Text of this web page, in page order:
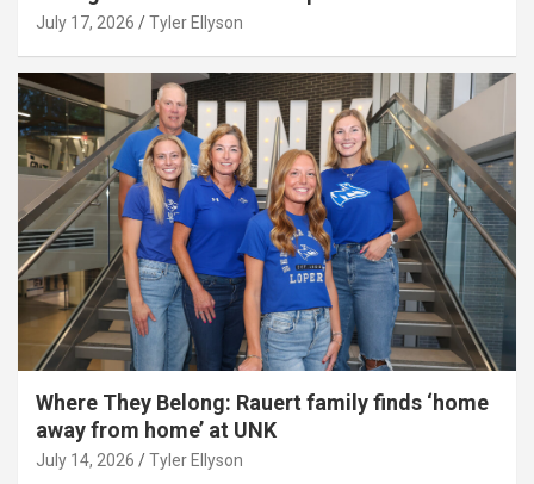
July 17, 2026 Tyler Ellyson
Where They Belong: Rauert family finds ‘home
away from home’ at UNK
July 14, 2026 Tyler Ellyson